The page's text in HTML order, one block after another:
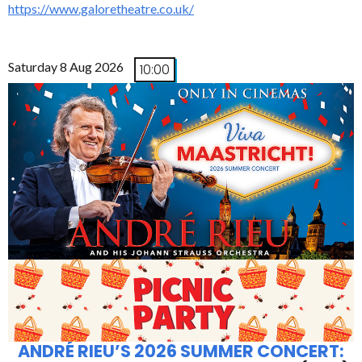
https://www.galoretheatre.co.uk/
Saturday 8 Aug 2026 10:00
ANDRÉ RIEU’S 2026 SUMMER CONCERT: